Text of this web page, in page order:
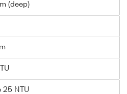
(deep)
25 NTU